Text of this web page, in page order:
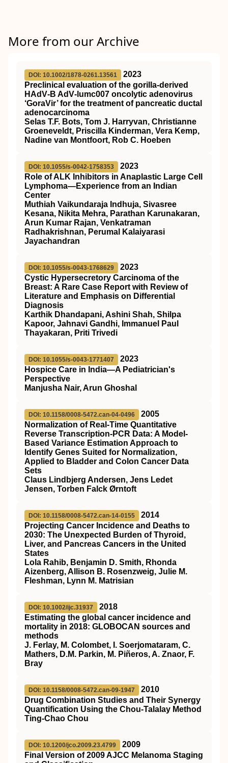
More from our Archive
DOI: 10.1002/1878-0261.13561
2023
Preclinical evaluation of the gorilla‐derived
HAdV‐B AdV‐lumc007 oncolytic adenovirus
‘GoraVir’ for the treatment of pancreatic ductal
adenocarcinoma
Selas T.F. Bots, Tom J. Harryvan, Christianne
Groeneveldt, Priscilla Kinderman, Vera Kemp,
Nadine van Montfoort, Rob C. Hoeben
DOI: 10.1055/s-0042-1758353
2023
Role of ALK Inhibitors in Anaplastic Large Cell
Lymphoma—Experience from an Indian
Center
Muthiah Vaikundaraja Indhuja, Sivasree
Kesana, Nikita Mehra, Parathan Karunakaran,
Arun Kumar Rajan, Venkatraman
Radhakrishnan, Perumal Kalaiyarasi
Jayachandran
DOI: 10.1055/s-0043-1768629
2023
Cystic Hypersecretory Carcinoma of the
Breast: A Rare Case Report with Review of
Literature and Emphasis on Differential
Diagnosis
Karthik Dhandapani, Ashini Shah, Shilpa
Kapoor, Jahnavi Gandhi, Immanuel Paul
Thayakaran, Priti Trivedi
DOI: 10.1055/s-0043-1771407
2023
Hospice Care in India—A Pediatrician's
Perspective
Manjusha Nair, Arun Ghoshal
DOI: 10.1158/0008-5472.can-04-0496
2005
Normalization of Real-Time Quantitative
Reverse Transcription-PCR Data: A Model-
Based Variance Estimation Approach to
Identify Genes Suited for Normalization,
Applied to Bladder and Colon Cancer Data
Sets
Claus Lindbjerg Andersen, Jens Ledet
Jensen, Torben Falck Ørntoft
DOI: 10.1158/0008-5472.can-14-0155
2014
Projecting Cancer Incidence and Deaths to
2030: The Unexpected Burden of Thyroid,
Liver, and Pancreas Cancers in the United
States
Lola Rahib, Benjamin D. Smith, Rhonda
Aizenberg, Allison B. Rosenzweig, Julie M.
Fleshman, Lynn M. Matrisian
DOI: 10.1002/ijc.31937
2018
Estimating the global cancer incidence and
mortality in 2018: GLOBOCAN sources and
methods
J. Ferlay, M. Colombet, I. Soerjomataram, C.
Mathers, D.M. Parkin, M. Piñeros, A. Znaor, F.
Bray
DOI: 10.1158/0008-5472.can-09-1947
2010
Drug Combination Studies and Their Synergy
Quantification Using the Chou-Talalay Method
Ting-Chao Chou
DOI: 10.1200/jco.2009.23.4799
2009
Final Version of 2009 AJCC Melanoma Staging